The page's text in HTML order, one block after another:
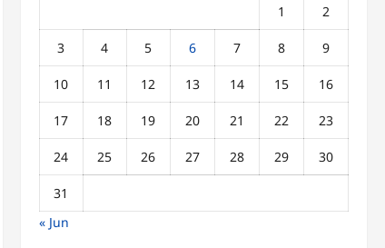
1 2
3 4 5 6 7 8 9
10 11 12 13 14 15 16
17 18 19 20 21 22 23
24 25 26 27 28 29 30
31
« Jun